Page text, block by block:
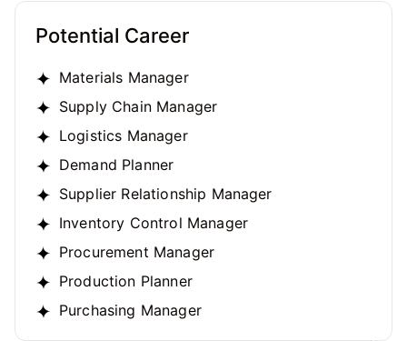
Potential Career
Materials Manager
Supply Chain Manager
Logistics Manager
Demand Planner
Supplier Relationship Manager
Inventory Control Manager
Procurement Manager
Production Planner
Purchasing Manager